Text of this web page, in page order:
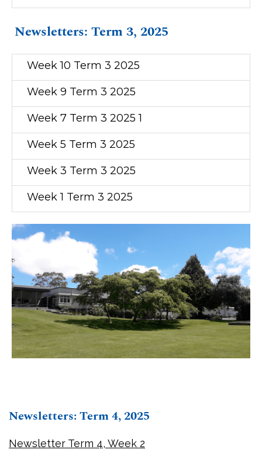
Newsletters: Term 3, 2025
Week 10 Term 3 2025
Week 9 Term 3 2025
Week 7 Term 3 2025 1
Week 5 Term 3 2025
Week 3 Term 3 2025
Week 1 Term 3 2025
Newsletters: Term 4, 2025
Newsletter Term 4, Week 2